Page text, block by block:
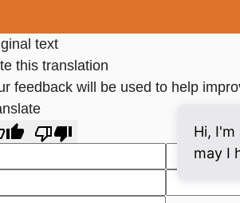
text
this translation
feedback will be used to help
Hi, I'm
may I